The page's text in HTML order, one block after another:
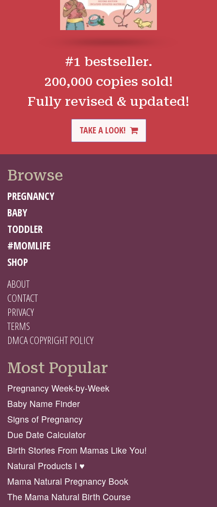
#1 bestseller.
200,000 copies sold!
Fully revised & updated!
TAKE A LOOK!
Browse
PREGNANCY
BABY
TODDLER
#MOMLIFE
SHOP
ABOUT
CONTACT
PRIVACY
TERMS
DMCA COPYRIGHT POLICY
Most Popular
Pregnancy Week-by-Week
Baby Name Finder
Signs of Pregnancy
Due Date Calculator
Birth Stories From Mamas Like You!
Natural Products I ♥️
Mama Natural Pregnancy Book
The Mama Natural Birth Course